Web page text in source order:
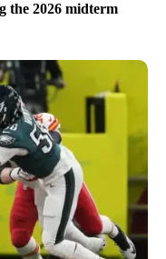
the 2026 midterm